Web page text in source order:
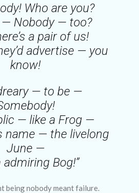
Who are you?
— Nobody — too?
a pair of us!
advertise — you
know!
— to be —
— like a Frog —
name — the livelong
June —
admiring Bog!”
being nobody meant failure.